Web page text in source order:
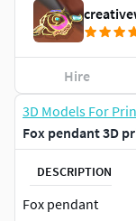
3D Models For
Fox pendant 3D
DESCRIPTION
Fox pendant
Hire